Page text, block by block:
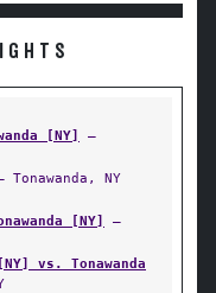
[NY]
—
Tonawanda, NY
[NY]
—
vs. Tonawanda